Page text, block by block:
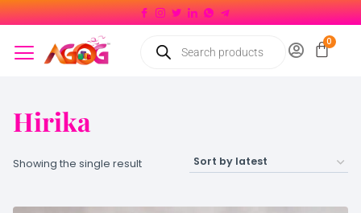
Hirika
Showing the single result